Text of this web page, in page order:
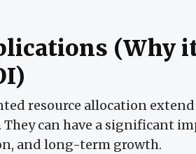
(Why
resource allocation
can have a significant
and long-term growth.